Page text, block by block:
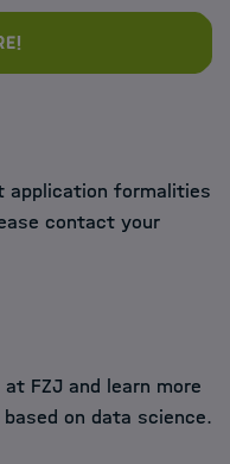
application formalities
contact your
FZJ and learn more
on data science.